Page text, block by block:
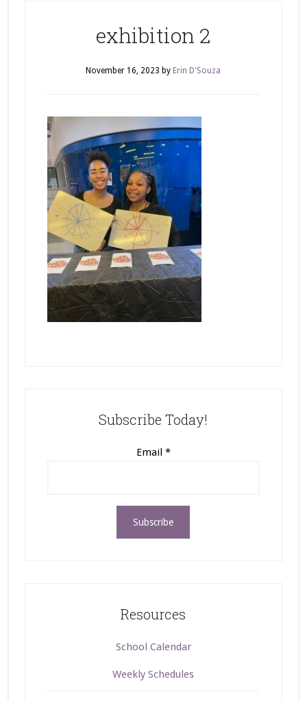
exhibition 2
November 16, 2023 by Erin D'Souza
Subscribe Today!
Email *
Resources
School Calendar
Weekly Schedules